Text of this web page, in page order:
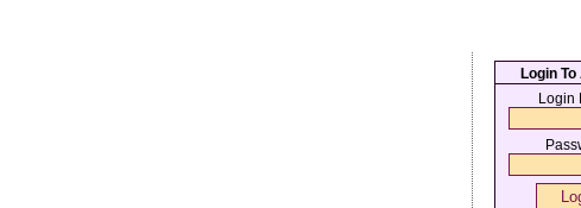
Login
Login